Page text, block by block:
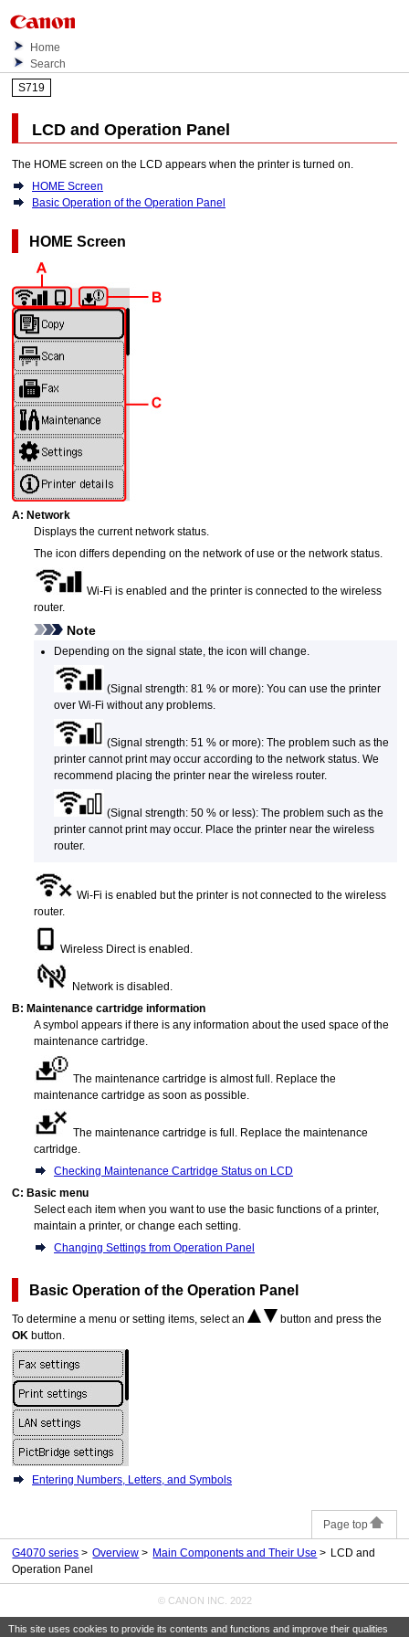
This site uses cookies to provide its contents and functions and improve their qualities
Home
Search
S719
LCD andOperation Panel
The HOME screen on the LCD appears when theprinter is turned on.
HOME Screen
Basic Operation of the Operation Panel
HOME Screen
A: Network
Displays the current network status.
The icon differs depending on the network of use or the network status.
Wi-Fi is enabled and theprinter is connected to the wireless
router.
Note
Depending on the signal state, the icon will change.
(Signal strength: 81 % or more): You can use theprinter
overWi-Fi without any problems.
(Signal strength: 51 % or more): The problem such as the
printer cannot print may occur according to the network status. We
recommend placing theprinter near the wireless router.
(Signal strength: 50 % or less): The problem such as the
printer cannot print may occur. Place theprinter near the wireless
router.
Wi-Fi is enabled but theprinter is not connected to the wireless
router.
Wireless Direct is enabled.
Network is disabled.
B:Maintenance cartridge information
A symbol appears if there is any information about the used space of the
maintenance cartridge
Themaintenance cartridge is almost full. Replace the
maintenance cartridge as soon as possible.
Themaintenance cartridge is full. Replace themaintenance
cartridge
Checking Maintenance Cartridge Status on LCD
C:Basic menu
Select each item when you want to use the basic functions of aprinter,
maintain aprinter, or change each setting.
Changing Settings from Operation Panel
Basic Operation of theOperation Panel
To determine a menu or setting items, select an
button and press the
OK button.
Entering Numbers, Letters, and Symbols
Page top
G4070 series Overview Main Components and Their Use
LCD and
Operation Panel
© CANON INC. 2022